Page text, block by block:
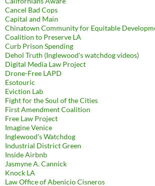
Cancel Bad Cops
Capital and Main
Chinatown Community for Equitable
Coalition to Preserve LA
Curb Prison Spending
Dehol Truth (Inglewood's watchdog videos)
Digital Media Law Project
Drone-Free LAPD
Esotouric
Eviction Lab
Fight for the Soul of the Cities
First Amendment Coalition
Free Law Project
Imagine Venice
Inglewood's Watchdog
Industrial District Green
Inside Airbnb
Jasmyne A. Cannick
Knock LA
Law Office of Abenicio Cisneros